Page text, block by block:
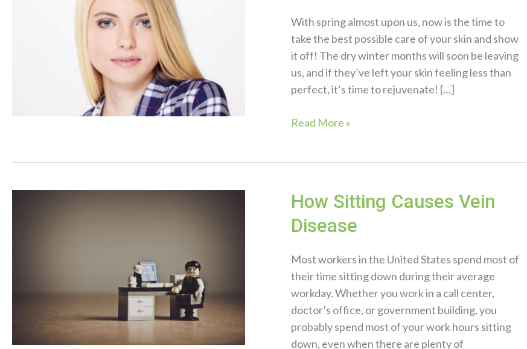
With spring almost upon us, now is the time to
take the best possible care of your skin and show
it off! The dry winter months will soon be leaving
us, and if they’ve left your skin feeling less than
perfect, it’s time to rejuvenate! […]
5
Prevent
Redness
Read More »
How Sitting Causes Vein
Disease
Most workers in the United States spend most of
their time sitting down during their average
workday. Whether you work in a call center,
doctor’s office, or government building, you
probably spend most of your work hours sitting
down, even when there are plenty of